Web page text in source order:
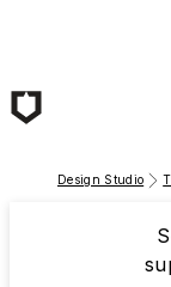
Design Studio